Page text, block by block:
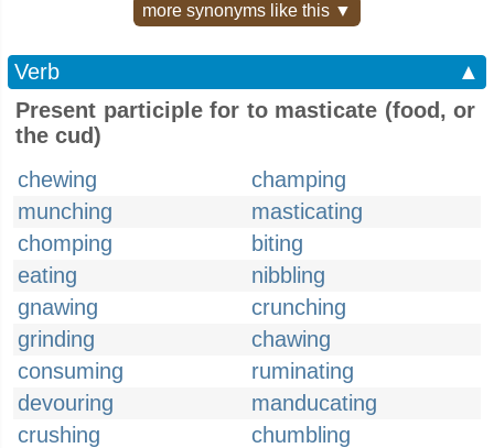
more synonyms like this ▼
Verb
▲
Present participle for to masticate (food, or
the cud)
chewing
champing
munching
masticating
chomping
biting
eating
nibbling
gnawing
crunching
grinding
chawing
consuming
ruminating
devouring
manducating
crushing
chumbling